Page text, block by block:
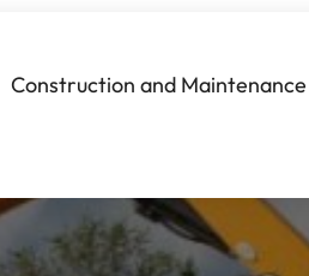
Construction and Maintenance